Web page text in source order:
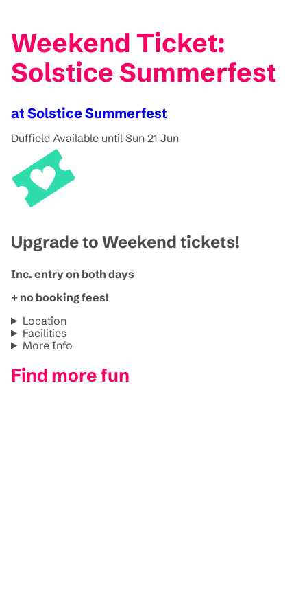
Weekend Ticket:
Solstice Summerfest
at Solstice Summerfest
Duffield Available until Sun 21 Jun
Upgrade to Weekend tickets!
Inc. entry on both days
+ no booking fees!
Location
Facilities
More Info
Find more fun